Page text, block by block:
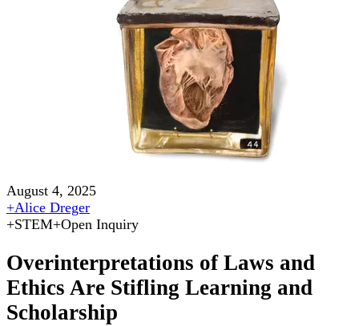
August 4, 2025
+Alice Dreger
+STEM+Open Inquiry
Overinterpretations of Laws and
Ethics Are Stifling Learning and
Scholarship